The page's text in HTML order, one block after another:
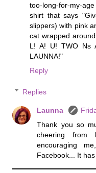
too-long-for-my-
shirt that says
slippers) with pink
cat wrapped
L! A! U! TWO Ns
LAUNNA!"
Reply
Replies
Launna
Thank you so
cheering
encouraging
Facebook... It